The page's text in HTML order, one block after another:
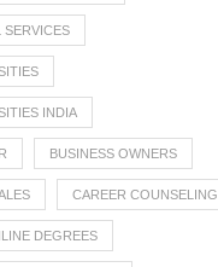
SERVICES
INDIA
BUSINESS OWNERS
CAREER COUNSELING
DEGREES